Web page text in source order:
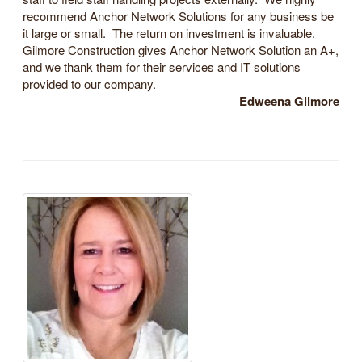
recommend Anchor Network Solutions for any business be
it large or small. The return on investment is invaluable.
Gilmore Construction gives Anchor Network Solution an A+,
and we thank them for their services and IT solutions
provided to our company.
Edweena Gilmore